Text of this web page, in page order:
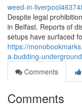
weed-in-
Despite legal
in Belfast. Reports of
setups have surfaced
https://
a-budding-
Comments
Comments